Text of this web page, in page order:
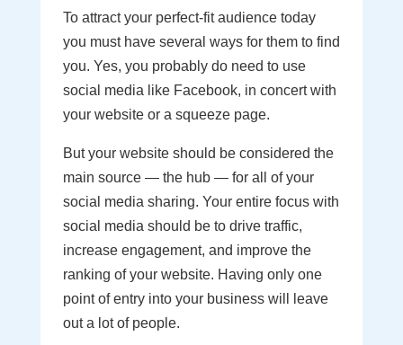
To attract your perfect-fit audience today
you must have several ways for them to find
you. Yes, you probably do need to use
social media like Facebook, in concert with
your website or a squeeze page.
But your website should be considered the
main source — the hub — for all of your
social media sharing. Your entire focus with
social media should be to drive traffic,
increase engagement, and improve the
ranking of your website. Having only one
point of entry into your business will leave
out a lot of people.